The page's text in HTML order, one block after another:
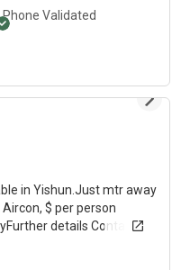
Phone Validated
in Yishun.Just mtr away
$ per person
details Contact